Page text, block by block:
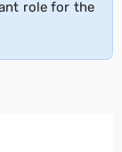
role for the